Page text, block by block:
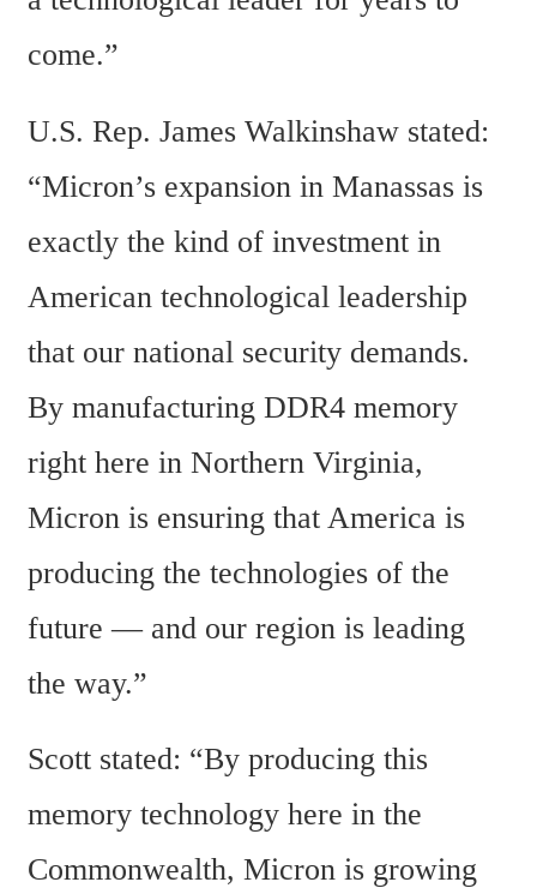
come.”
U.S. Rep. James Walkinshaw stated:
“Micron’s expansion in Manassas is
exactly the kind of investment in
American technological leadership
that our national security demands.
By manufacturing DDR4 memory
right here in Northern Virginia,
Micron is ensuring that America is
producing the technologies of the
future — and our region is leading
the way.”
Scott stated: “By producing this
memory technology here in the
Commonwealth, Micron is growing